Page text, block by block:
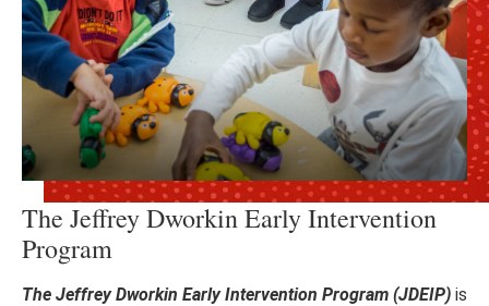
The Jeffrey Dworkin Early Intervention
Program
The Jeffrey Dworkin Early Intervention Program (JDEIP) is